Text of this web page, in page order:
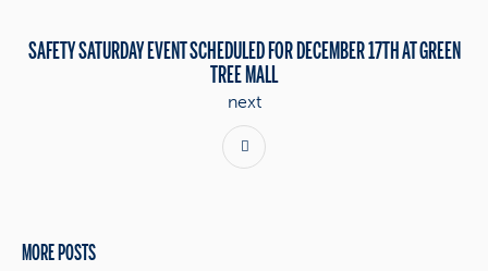
SAFETY SATURDAY EVENT SCHEDULED FOR DECEMBER 17TH AT GREEN
TREE MALL
next
MORE POSTS